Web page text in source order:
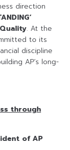
direction
. At the
to its
discipline
AP’s long-
through
of AP